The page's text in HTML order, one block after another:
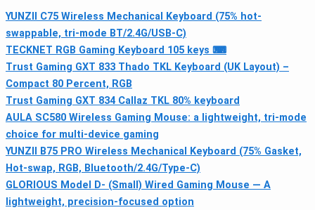
YUNZII C75 Wireless Mechanical Keyboard (75% hot-
swappable, tri-mode BT/2.4G/USB-C)
TECKNET RGB Gaming Keyboard 105 keys ⌨
Trust Gaming GXT 833 Thado TKL Keyboard (UK Layout) –
Compact 80 Percent, RGB
Trust Gaming GXT 834 Callaz TKL 80% keyboard
AULA SC580 Wireless Gaming Mouse: a lightweight, tri-mode
choice for multi-device gaming
YUNZII B75 PRO Wireless Mechanical Keyboard (75% Gasket,
Hot-swap, RGB, Bluetooth/2.4G/Type-C)
GLORIOUS Model D- (Small) Wired Gaming Mouse — A
lightweight, precision-focused option